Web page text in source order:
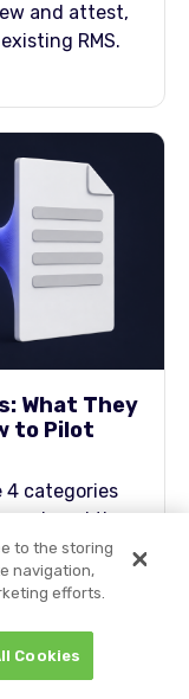
and attest,
RMS.
What They
to Pilot
4 categories
and the
can bring
rep.
to the storing
navigation,
efforts.
Cookies